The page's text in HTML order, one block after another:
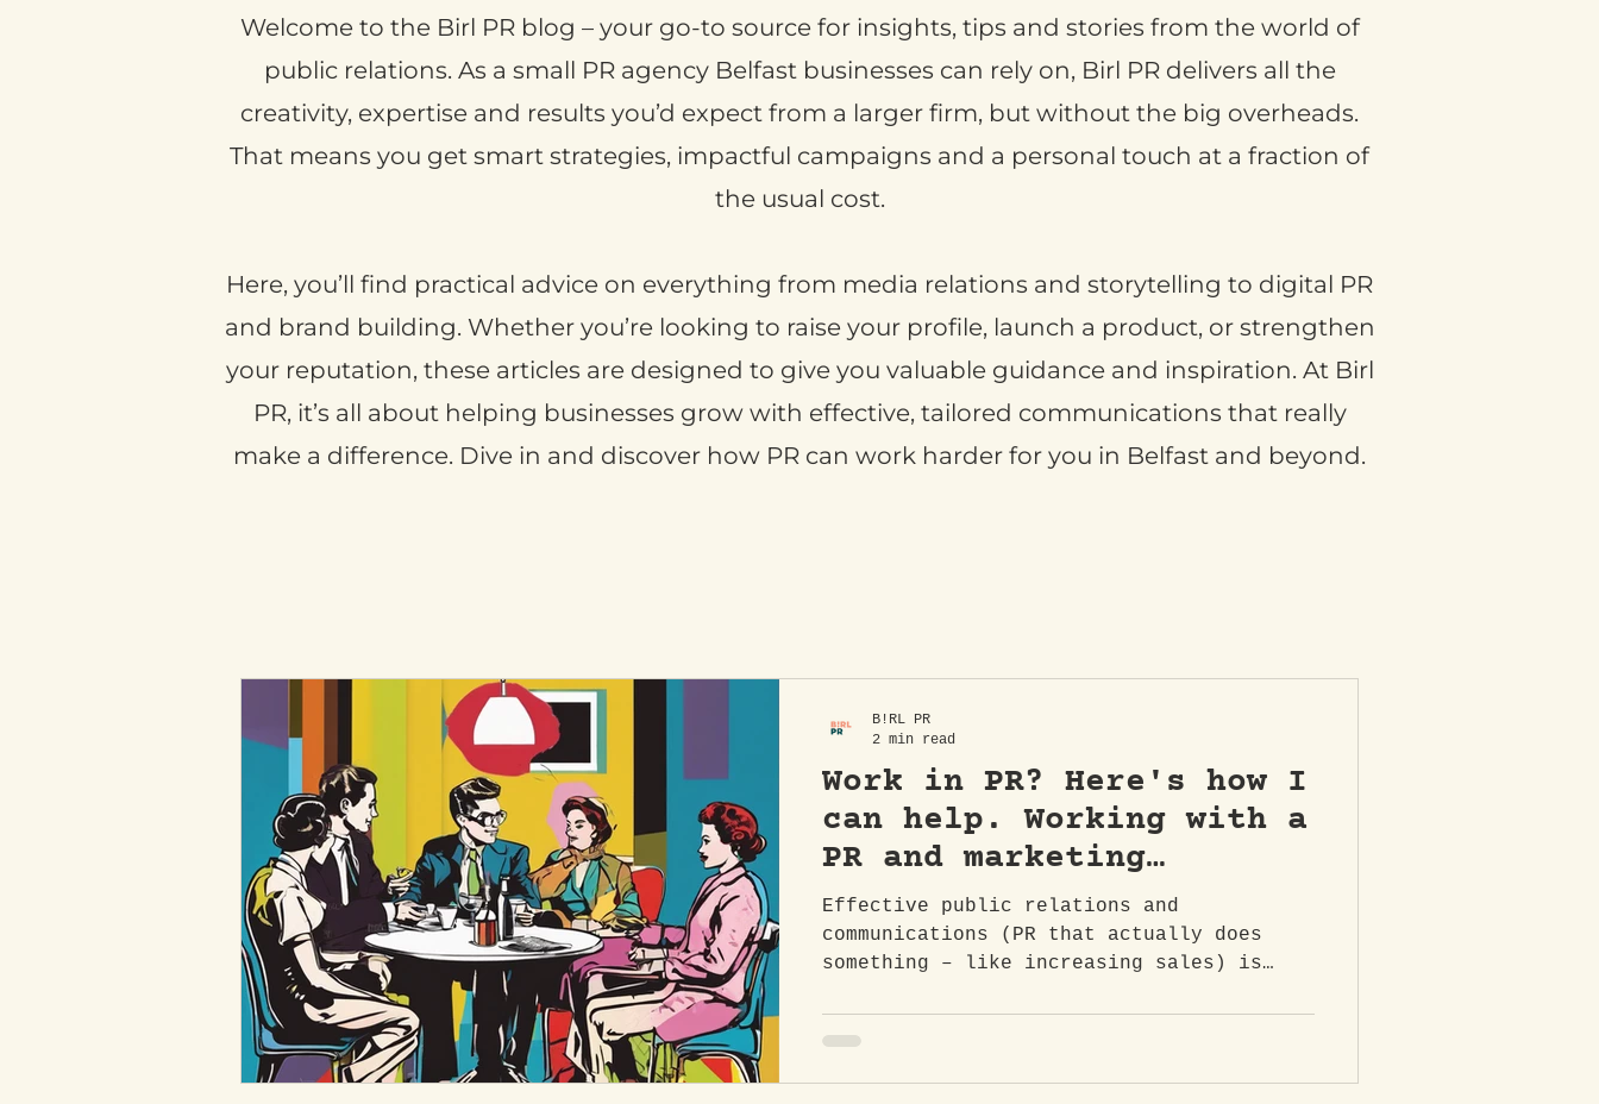
Welcome to the Birl PR blog – your go-to source for insights, tips and stories from the world of
public relations. As a small PR agency Belfast businesses can rely on, Birl PR delivers all the
creativity, expertise and results you’d expect from a larger firm, but without the big overheads.
That means you get smart strategies, impactful campaigns and a personal touch at a fraction of
the usual cost.
Here, you’ll find practical advice on everything from media relations and storytelling to digital PR
and brand building. Whether you’re looking to raise your profile, launch a product, or strengthen
your reputation, these articles are designed to give you valuable guidance and inspiration. At Birl
PR, it’s all about helping businesses grow with effective, tailored communications that really
make a difference. Dive in and discover how PR can work harder for you in Belfast and beyond.
Work in PR? Here's how I
can help. Working with a
PR and marketing
consultant in Belfast &
across Northern Ireland.
Effective public relations and
communications (PR that actually does
something – like increasing sales) is
B!RL PR
2 min read